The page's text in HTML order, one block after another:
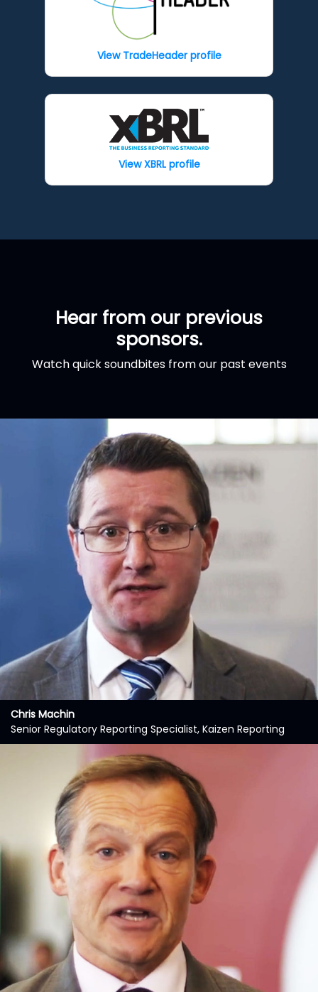
View TradeHeader profile
View XBRL profile
Hear from our previous
sponsors.
Watch quick soundbites from our past events
Chris Machin
Senior Regulatory Reporting Specialist, Kaizen Reporting